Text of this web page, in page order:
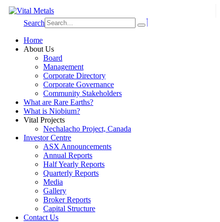
Search
Home
About Us
Board
Management
Corporate Directory
Corporate Governance
Community Stakeholders
What are Rare Earths?
What is Niobium?
Vital Projects
Nechalacho Project, Canada
Investor Centre
ASX Announcements
Annual Reports
Half Yearly Reports
Quarterly Reports
Media
Gallery
Broker Reports
Capital Structure
Contact Us